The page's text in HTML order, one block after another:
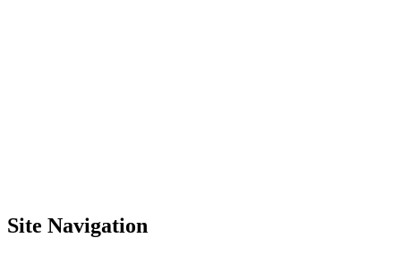
Site Navigation